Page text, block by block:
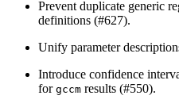
Prevent duplicate generic
definitions (#627).
Unify parameter
Introduce confidence
for gccm results (#550).